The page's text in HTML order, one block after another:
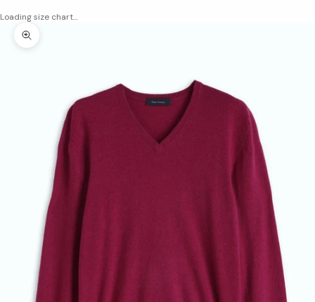
Loading size chart…
Zoom picture